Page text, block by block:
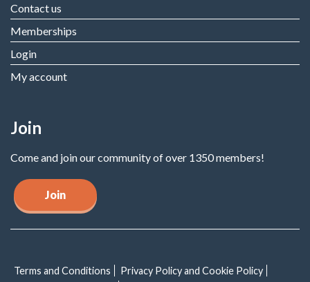
Contact us
Memberships
Login
My account
Join
Come and join our community of over 1350 members!
Join
Terms and Conditions
Privacy Policy and Cookie Policy